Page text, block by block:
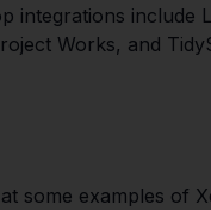
integrations include
Works, and
some examples of